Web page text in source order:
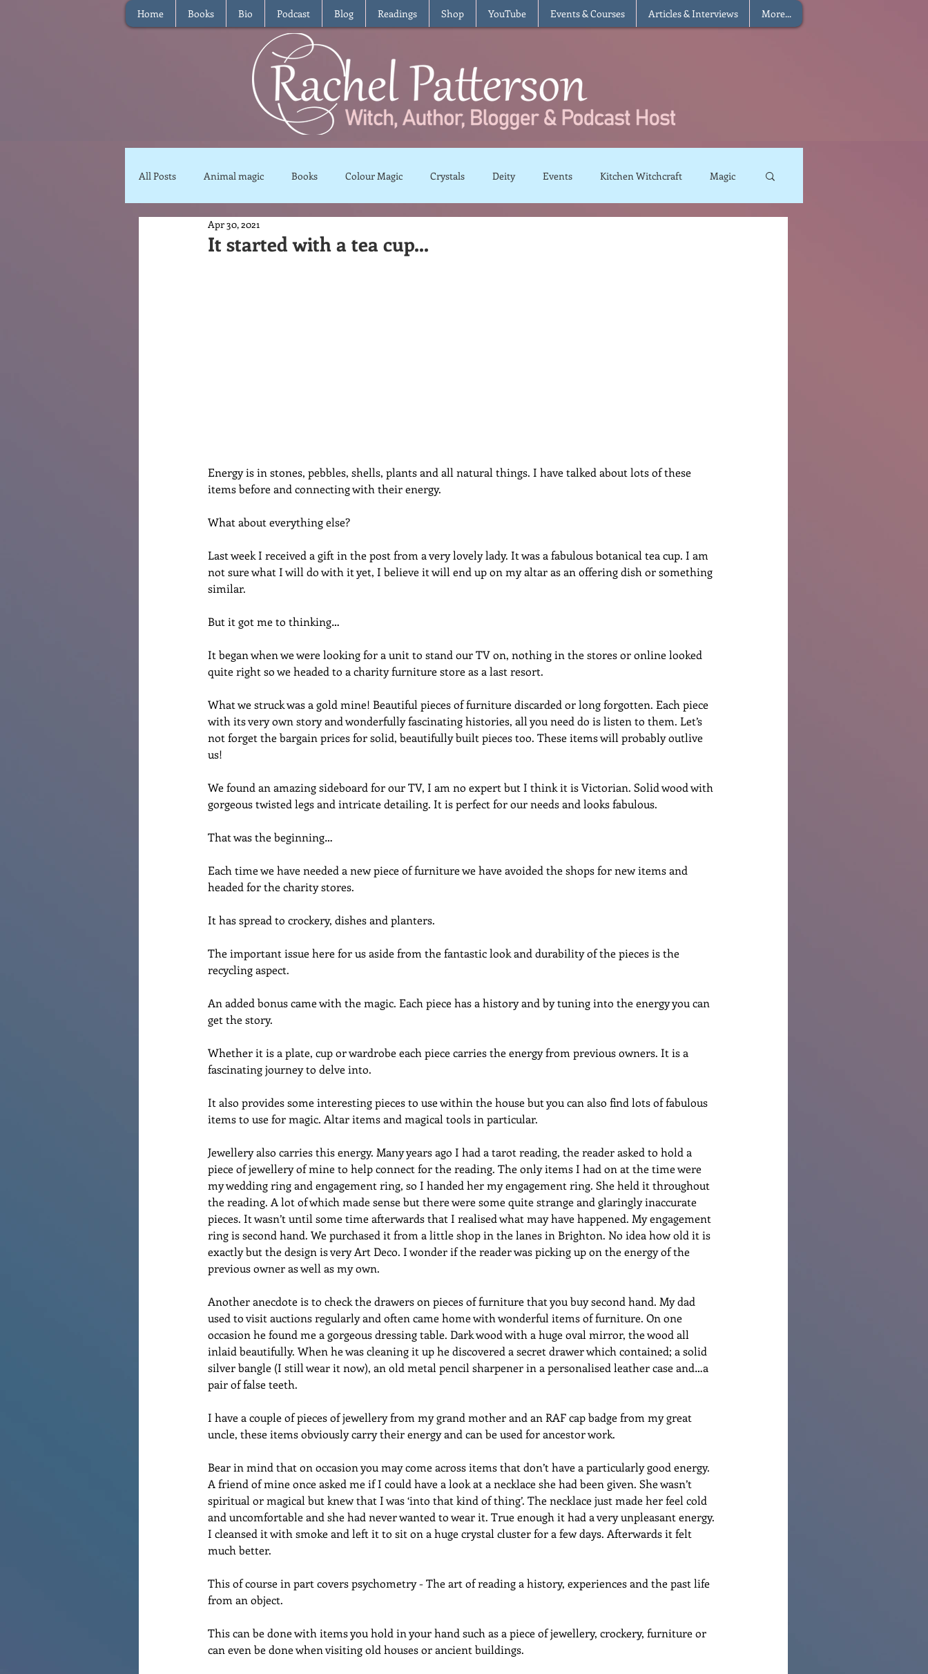
Home Books Bio Podcast Blog Readings Shop YouTube Events & Courses Articles & Interviews More...
All Posts Animal magic Books Colour Magic Crystals Deity Events Kitchen Witchcraft Magic
Magical Food Meditation
It started with a tea cup...
Apr 30, 2021
Energy is in stones, pebbles, shells, plants and all natural things. I have talked about lots of these
items before and connecting with their energy.
What about everything else?
Last week I received a gift in the post from a very lovely lady. It was a fabulous botanical tea cup. I am
not sure what I will do with it yet, I believe it will end up on my altar as an offering dish or something
similar.
But it got me to thinking…
It began when we were looking for a unit to stand our TV on, nothing in the stores or online looked
quite right so we headed to a charity furniture store as a last resort.
What we struck was a gold mine! Beautiful pieces of furniture discarded or long forgotten. Each piece
with its very own story and wonderfully fascinating histories, all you need do is listen to them. Let’s
not forget the bargain prices for solid, beautifully built pieces too. These items will probably outlive
us!
We found an amazing sideboard for our TV, I am no expert but I think it is Victorian. Solid wood with
gorgeous twisted legs and intricate detailing. It is perfect for our needs and looks fabulous.
That was the beginning…
Each time we have needed a new piece of furniture we have avoided the shops for new items and
headed for the charity stores.
It has spread to crockery, dishes and planters.
The important issue here for us aside from the fantastic look and durability of the pieces is the
recycling aspect.
An added bonus came with the magic. Each piece has a history and by tuning into the energy you can
get the story.
Whether it is a plate, cup or wardrobe each piece carries the energy from previous owners. It is a
fascinating journey to delve into.
It also provides some interesting pieces to use within the house but you can also find lots of fabulous
items to use for magic. Altar items and magical tools in particular.
Jewellery also carries this energy. Many years ago I had a tarot reading, the reader asked to hold a
piece of jewellery of mine to help connect for the reading. The only items I had on at the time were
my wedding ring and engagement ring, so I handed her my engagement ring. She held it throughout
the reading. A lot of which made sense but there were some quite strange and glaringly inaccurate
pieces. It wasn’t until some time afterwards that I realised what may have happened. My engagement
ring is second hand. We purchased it from a little shop in the lanes in Brighton. No idea how old it is
exactly but the design is very Art Deco. I wonder if the reader was picking up on the energy of the
previous owner as well as my own.
Another anecdote is to check the drawers on pieces of furniture that you buy second hand. My dad
used to visit auctions regularly and often came home with wonderful items of furniture. On one
occasion he found me a gorgeous dressing table. Dark wood with a huge oval mirror, the wood all
inlaid beautifully. When he was cleaning it up he discovered a secret drawer which contained; a solid
silver bangle (I still wear it now), an old metal pencil sharpener in a personalised leather case and…a
pair of false teeth.
I have a couple of pieces of jewellery from my grand mother and an RAF cap badge from my great
uncle, these items obviously carry their energy and can be used for ancestor work.
Bear in mind that on occasion you may come across items that don’t have a particularly good energy.
A friend of mine once asked me if I could have a look at a necklace she had been given. She wasn’t
spiritual or magical but knew that I was ‘into that kind of thing’. The necklace just made her feel cold
and uncomfortable and she had never wanted to wear it. True enough it had a very unpleasant energy.
I cleansed it with smoke and left it to sit on a huge crystal cluster for a few days. Afterwards it felt
much better.
This of course in part covers psychometry - The art of reading a history, experiences and the past life
from an object.
This can be done with items you hold in your hand such as a piece of jewellery, crockery, furniture or
can even be done when visiting old houses or ancient buildings.